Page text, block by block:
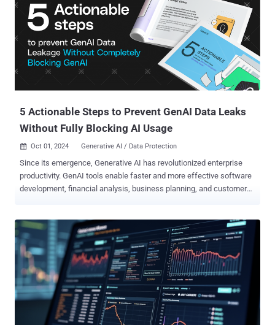
5 Actionable Steps to Prevent GenAI Data Leaks
Without Fully Blocking AI Usage
 Oct 01, 2024 Generative AI / Data Protection
Since its emergence, Generative AI has revolutionized enterprise
productivity. GenAI tools enable faster and more effective software
development, financial analysis, business planning, and customer
organizations attempt to balance productivity gains with security
concerns, many have been forced to choose between unrestricted
GenAI usage to banning it altogether. A new e-guide by LayerX titled
5 Actionable Measures to Prevent Data Leakage Through
Generative AI Tools is designed to help organizations navigate the
challenges of GenAI usage in the workplace. The guide offers
practical steps for security managers to protect sensitive corporate
data while still reaping the productivity benefits of GenAI tools like